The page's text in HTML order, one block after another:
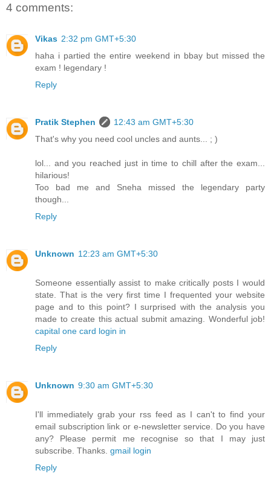
4 comments:
Vikas 2:32 pm GMT+5:30
haha i partied the entire weekend in bbay but missed the
exam ! legendary !
Reply
Pratik Stephen
12:43 am GMT+5:30
That's why you need cool uncles and aunts... ; )
lol... and you reached just in time to chill after the exam...
hilarious!
Too bad me and Sneha missed the legendary party
though...
Reply
Unknown 12:23 am GMT+5:30
Someone essentially assist to make critically posts I would
state. That is the very first time I frequented your website
page and to this point? I surprised with the analysis you
made to create this actual submit amazing. Wonderful job!
capital one card login in
Reply
Unknown 9:30 am GMT+5:30
I'll immediately grab your rss feed as I can't to find your
email subscription link or e-newsletter service. Do you have
any? Please permit me recognise so that I may just
subscribe. Thanks. gmail login
Reply